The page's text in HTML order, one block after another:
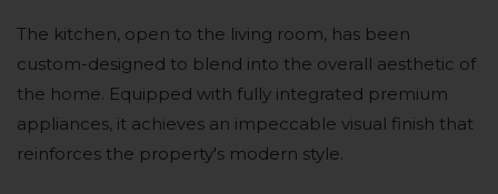
The kitchen, open to the living room, has been
custom-designed to blend into the overall aesthetic of
the home. Equipped with fully integrated premium
appliances, it achieves an impeccable visual finish that
reinforces the property's modern style.